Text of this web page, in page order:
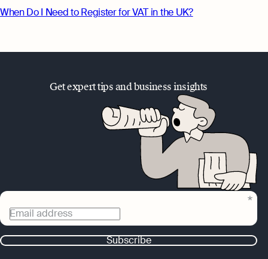
When Do I Need to Register for VAT in the UK?
Get expert tips and business insights
Email address
Subscribe